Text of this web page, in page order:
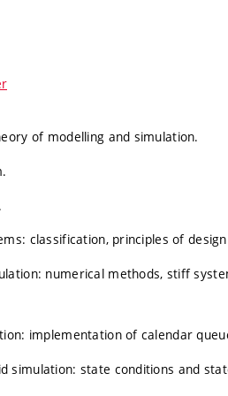
of modelling and simulation.
classification, principles of
numerical methods, stiff
implementation of calendar
simulation: state conditions and